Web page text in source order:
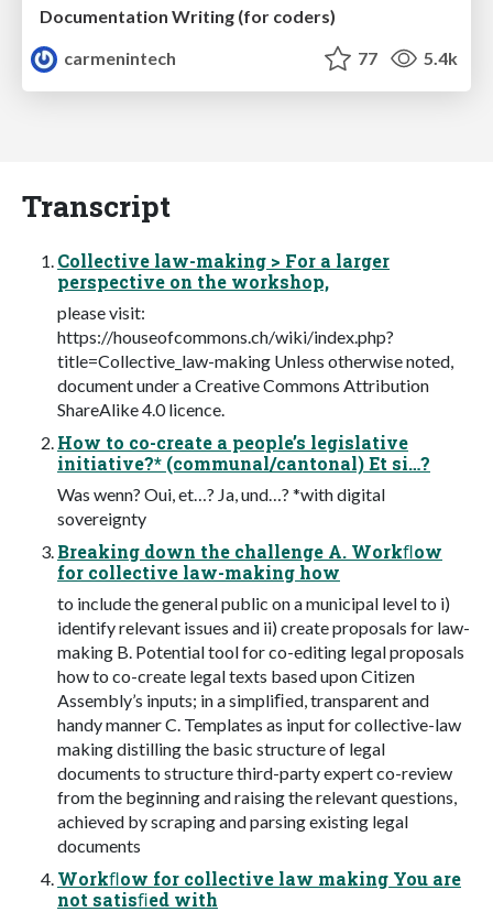
Documentation Writing (for coders)
carmenintech
77 5.4k
Transcript
Collective law-making > For a larger
perspective on the workshop,
please visit:
https://houseofcommons.ch/wiki/index.php?
title=Collective_law-making Unless otherwise noted,
document under a Creative Commons Attribution
ShareAlike 4.0 licence.
How to co-create a people’s legislative
initiative?* (communal/cantonal) Et si…?
Was wenn? Oui, et…? Ja, und…? *with digital
sovereignty
Breaking down the challenge A. Workﬂow
for collective law-making how
to include the general public on a municipal level to i)
identify relevant issues and ii) create proposals for law-
making B. Potential tool for co-editing legal proposals
how to co-create legal texts based upon Citizen
Assembly’s inputs; in a simpliﬁed, transparent and
handy manner C. Templates as input for collective-law
making distilling the basic structure of legal
documents to structure third-party expert co-review
from the beginning and raising the relevant questions,
achieved by scraping and parsing existing legal
documents
Workﬂow for collective law making You are
not satisﬁed with